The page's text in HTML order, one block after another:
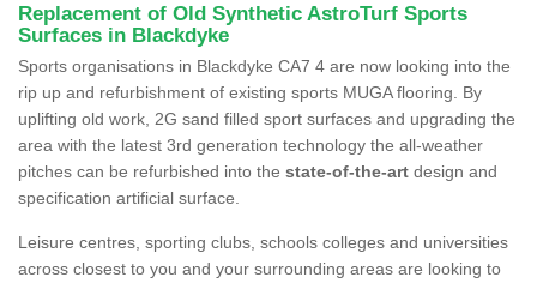
Replacement of Old Synthetic AstroTurf Sports
Surfaces in Blackdyke
Sports organisations in Blackdyke CA7 4 are now looking into the
rip up and refurbishment of existing sports MUGA flooring. By
uplifting old work, 2G sand filled sport surfaces and upgrading the
area with the latest 3rd generation technology the all-weather
pitches can be refurbished into the state-of-the-art design and
specification artificial surface.
Leisure centres, sporting clubs, schools colleges and universities
across closest to you and your surrounding areas are looking to